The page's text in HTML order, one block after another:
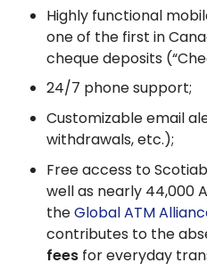
Highly functional
one of the first in
cheque deposits
24/7 phone support;
Customizable email
withdrawals, etc.);
Free access to
well as nearly 44,000
theGlobal ATM
contributes to the
fees for everyday